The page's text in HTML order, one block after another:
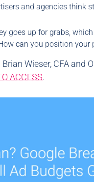
and agencies think
goes up for grabs,
can you position your
Wieser, CFA and
ACCESS.